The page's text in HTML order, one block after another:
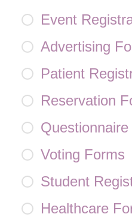
Event
Advertising
Patient
Reservation
Voting Forms
Student
Healthcare